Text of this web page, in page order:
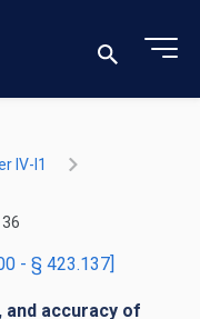
IV-I1
- § 423.137]
and accuracy of